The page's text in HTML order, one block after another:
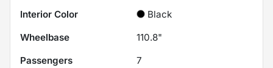
Interior Color
Black
Wheelbase
110.8"
Passengers
7